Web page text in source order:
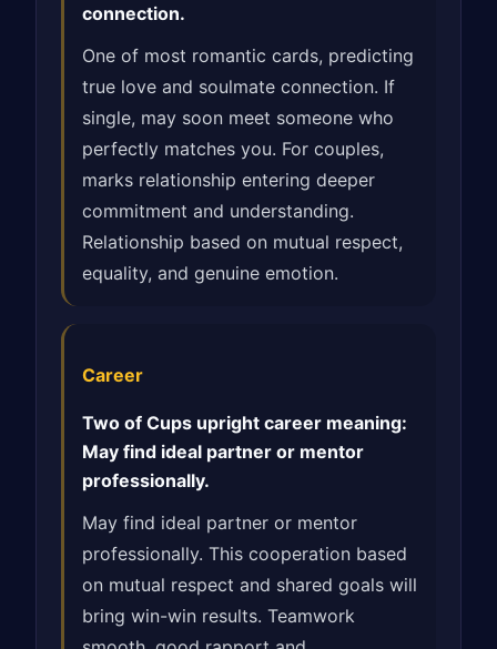
connection.
One of most romantic cards, predicting
true love and soulmate connection. If
single, may soon meet someone who
perfectly matches you. For couples,
marks relationship entering deeper
commitment and understanding.
Relationship based on mutual respect,
equality, and genuine emotion.
Career
Two of Cups upright career meaning:
May find ideal partner or mentor
professionally.
May find ideal partner or mentor
professionally. This cooperation based
on mutual respect and shared goals will
bring win-win results. Teamwork